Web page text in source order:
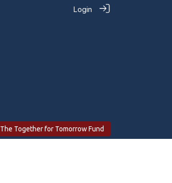
Login
The Together for Tomorrow Fund